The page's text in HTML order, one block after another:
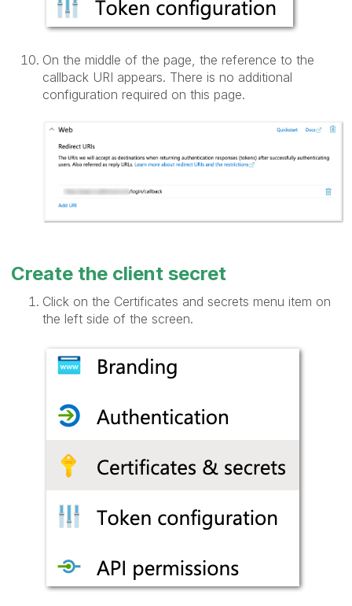
On the middle of the page, the reference to the
callback URI appears. There is no additional
configuration required on this page.
Create the client secret
Click on the Certificates and secrets menu item on
the left side of the screen.